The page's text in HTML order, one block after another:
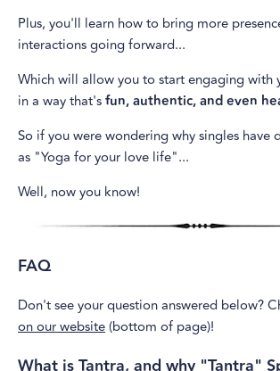
Plus, you'll learn how to bring more
interactions going forward...
Which will allow you to start engaging with
in a way that'sfun, authentic, and even
So if you were wondering why singles have
as "Yoga for your love life"...
Well, now you know!
FAQ
Don't see your question answered below?
on our website(bottom of page)!